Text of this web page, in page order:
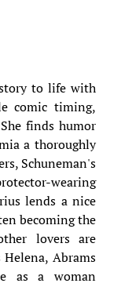
to life with
comic timing,
finds humor
a thoroughly
Schuneman's
wearing
lends a nice
becoming the
lovers are
Abrams
as a woman